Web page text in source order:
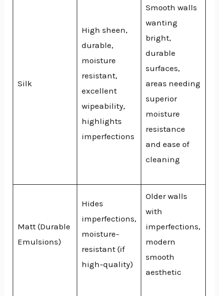
Silk
High sheen,
durable,
moisture
resistant,
excellent
wipeability,
highlights
imperfections
Smooth walls
wanting
bright,
durable
surfaces,
areas needing
superior
moisture
resistance
and ease of
cleaning
Matt (Durable
Emulsions)
Hides
imperfections,
moisture-
resistant (if
high-quality)
Older walls
with
imperfections,
modern
smooth
aesthetic